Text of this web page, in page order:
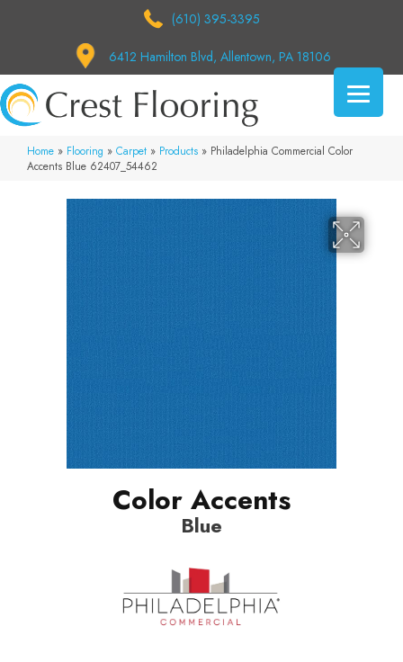
(610) 395-3395
6412 Hamilton Blvd, Allentown, PA 18106
Home » Flooring » Carpet » Products » Philadelphia Commercial Color
Accents Blue 62407_54462
Color Accents
Blue